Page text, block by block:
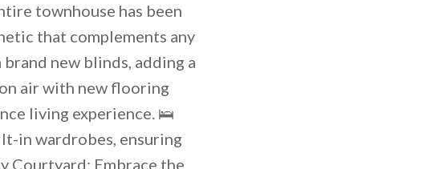
townhouse has been
that complements any
new blinds, adding a
air with new flooring
living experience. 🛌
in wardrobes, ensuring
Courtyard: Embrace the